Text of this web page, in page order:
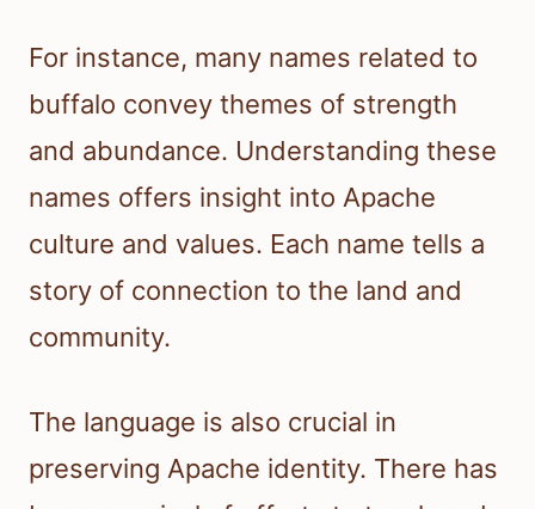
For instance, many names related to
buffalo convey themes of strength
and abundance. Understanding these
names offers insight into Apache
culture and values. Each name tells a
story of connection to the land and
community.
The language is also crucial in
preserving Apache identity. There has